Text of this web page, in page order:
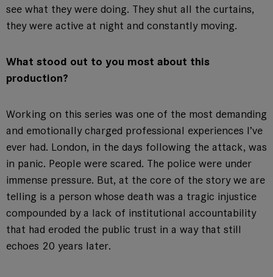
see what they were doing. They shut all the curtains,
they were active at night and constantly moving.
What stood out to you most about this
production?
Working on this series was one of the most demanding
and emotionally charged professional experiences I’ve
ever had. London, in the days following the attack, was
in panic. People were scared. The police were under
immense pressure. But, at the core of the story we are
telling is a person whose death was a tragic injustice
compounded by a lack of institutional accountability
that had eroded the public trust in a way that still
echoes 20 years later.